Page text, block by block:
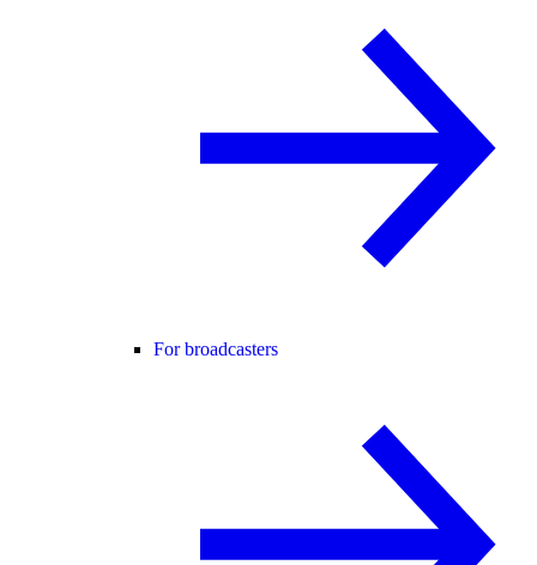
For broadcasters